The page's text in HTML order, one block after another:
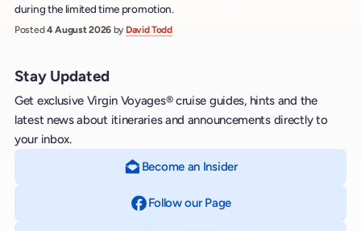
during the limited time promotion.
Posted4 August 2026 by David Todd
Stay Updated
Get exclusive Virgin Voyages® cruise guides, hints and the
latest news about itineraries and announcements directly to
your inbox.
Become an Insider
Follow our Page